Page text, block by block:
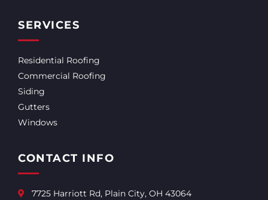
SERVICES
Residential Roofing
Commercial Roofing
Siding
Gutters
Windows
CONTACT INFO
7725 Harriott Rd, Plain City, OH 43064